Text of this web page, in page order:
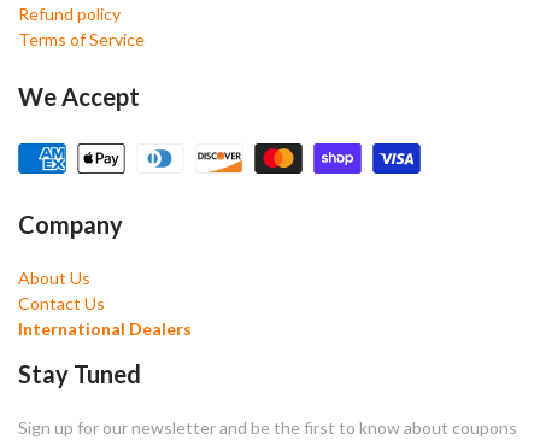
Refund policy
Terms of Service
We Accept
Company
About Us
Contact Us
International Dealers
Stay Tuned
Sign up for our newsletter and be the first to know about coupons